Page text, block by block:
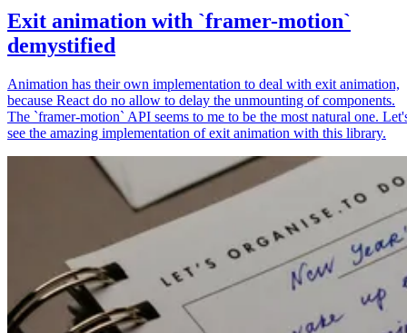
Exit animation with `framer-motion`
demystified
Animation has their own implementation to deal with exit animation,
because React do no allow to delay the unmounting of components.
The `framer-motion` API seems to me to be the most natural one.
see the amazing implementation of exit animation with this library.